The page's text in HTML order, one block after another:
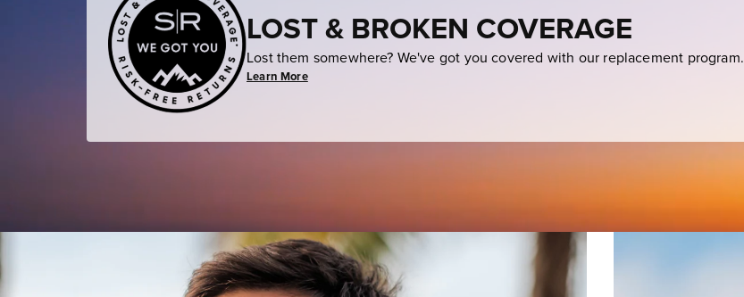
LOST & BROKEN COVERAGE
Lost them somewhere? We've got you covered with our replacement program.
Learn More